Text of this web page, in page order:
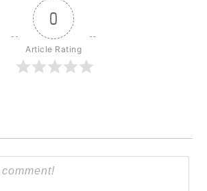
0
Article Rating